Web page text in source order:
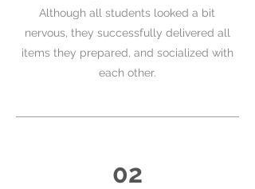
Although all students looked a bit
nervous, they successfully delivered all
items they prepared, and socialized with
each other.
02